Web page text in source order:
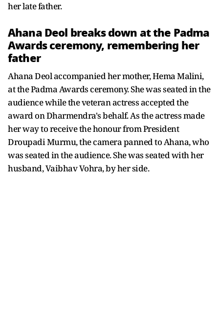
her late father.
Ahana Deol breaks down at the Padma
Awards ceremony, remembering her
father
Ahana Deol accompanied her mother, Hema Malini,
at the Padma Awards ceremony. She was seated in the
audience while the veteran actress accepted the
award on Dharmendra's behalf. As the actress made
her way to receive the honour from President
Droupadi Murmu, the camera panned to Ahana, who
was seated in the audience. She was seated with her
husband, Vaibhav Vohra, by her side.